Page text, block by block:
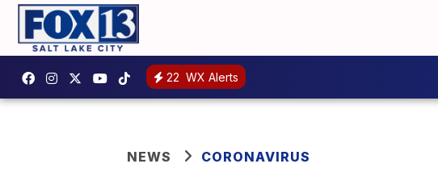
22 WX Alerts
NEWS CORONAVIRUS